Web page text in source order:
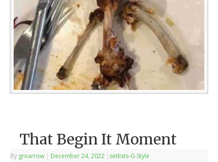
That Begin It Moment
By grnarrow | December 24, 2022 | setlists-G-Style